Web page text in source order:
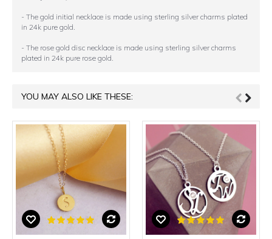
- The gold initial necklace is made using sterling silver charms plated
in 24k pure gold.
- The rose gold disc necklace is made using sterling silver charms
plated in 24k pure rose gold.
YOU MAY ALSO LIKE THESE: